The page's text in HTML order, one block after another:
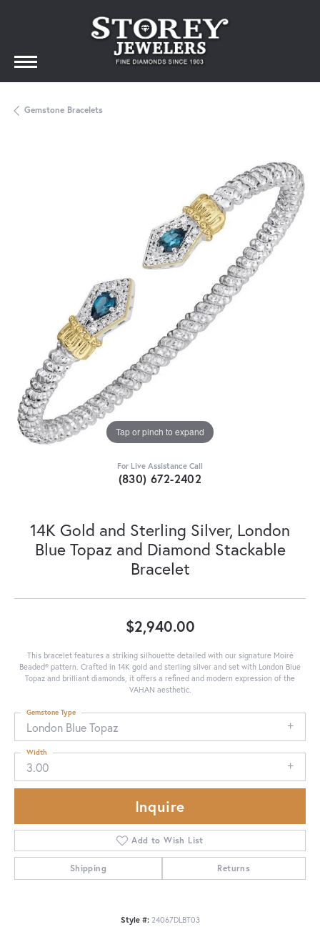
Gemstone Bracelets
Tap or pinch to expand
For Live Assistance Call
(830) 672-2402
14K Gold and Sterling Silver, London
Blue Topaz and Diamond Stackable
Bracelet
$2,940.00
This bracelet features a striking silhouette detailed with our signature Moiré
Beaded® pattern. Crafted in 14K gold and sterling silver and set with London Blue
Topaz and brilliant diamonds, it offers a refined and modern expression of the
VAHAN aesthetic.
London Blue Topaz
Gemstone Type
3.00
Width
Inquire
Add to Wish List
Shipping Returns
Style #: 24067DLBT03